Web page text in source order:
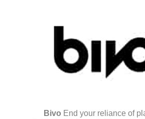
Bivo End your reliance of